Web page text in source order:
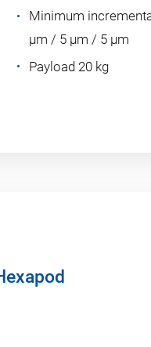
Minimum
µm / 5 µm / 5 µm
Payload 20 kg